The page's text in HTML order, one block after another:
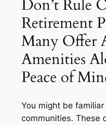
Don’t Rule
Retirement
Many Offer
Amenities
Peace of
You might be
communities. These